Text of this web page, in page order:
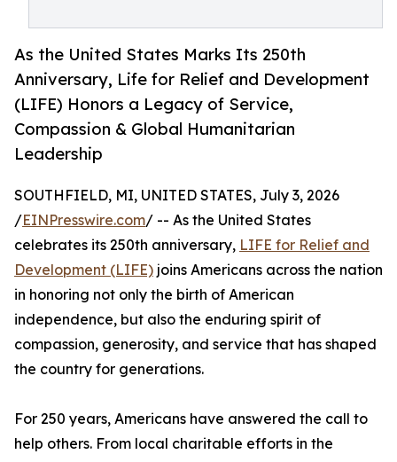
As the United States Marks Its 250th
Anniversary, Life for Relief and Development
(LIFE) Honors a Legacy of Service,
Compassion & Global Humanitarian
Leadership
SOUTHFIELD, MI, UNITED STATES, July 3, 2026
/EINPresswire.com/ -- As the United States
celebrates its 250th anniversary, LIFE for Relief and
Development (LIFE) joins Americans across the nation
in honoring not only the birth of American
independence, but also the enduring spirit of
compassion, generosity, and service that has shaped
the country for generations.
For 250 years, Americans have answered the call to
help others. From local charitable efforts in the